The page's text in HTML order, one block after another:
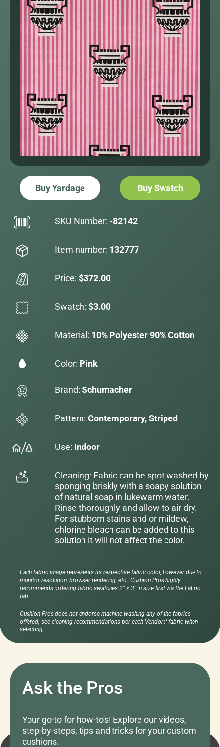
Buy Yardage Buy Swatch
SKU Number: -82142
Item number: 132777
Price: $372.00
Swatch: $3.00
Material: 10% Polyester 90% Cotton
Color: Pink
Brand: Schumacher
Pattern: Contemporary, Striped
Use: Indoor
Cleaning: Fabric can be spot washed by
sponging briskly with a soapy solution
of natural soap in lukewarm water.
Rinse thoroughly and allow to air dry.
For stubborn stains and or mildew,
chlorine bleach can be added to this
solution it will not affect the color.
Each fabric image represents its respective fabric color, however due to
monitor resolution, browser rendering, etc., Cushion Pros highly
recommends ordering fabric swatches 2" x 3" in size first via the Fabric
tab.
Cushion Pros does not endorse machine washing any of the fabrics
offered; see cleaning recommendations per each Vendors' fabric when
selecting.
Ask the Pros
Your go-to for how-to's! Explore our videos,
step-by-steps, tips and tricks for your custom
cushions.